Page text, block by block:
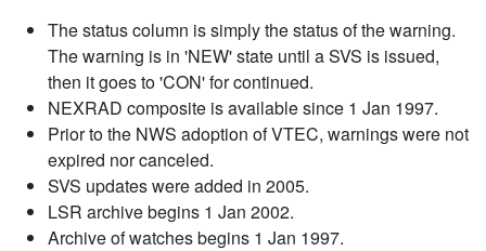
The status column is simply the status of the warning.
The warning is in 'NEW' state until a SVS is issued,
then it goes to 'CON' for continued.
NEXRAD composite is available since 1 Jan 1997.
Prior to the NWS adoption of VTEC, warnings were not
expired nor canceled.
SVS updates were added in 2005.
LSR archive begins 1 Jan 2002.
Archive of watches begins 1 Jan 1997.